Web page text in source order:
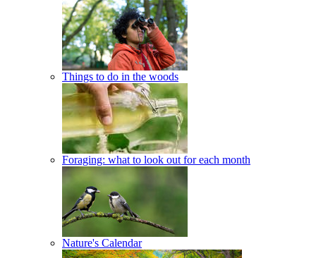
Things to do in the woods
Foraging: what to look out for each month
Nature's Calendar